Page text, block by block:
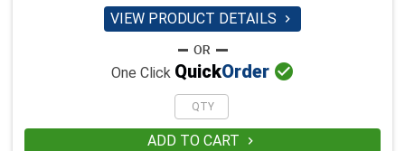
VIEW PRODUCT DETAILS 
One Click QuickOrder 
ADD TO CART 